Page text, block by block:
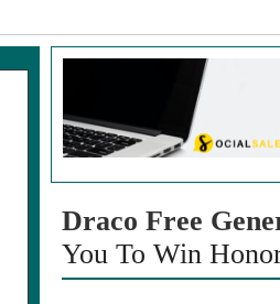
Draco Free
You To Win